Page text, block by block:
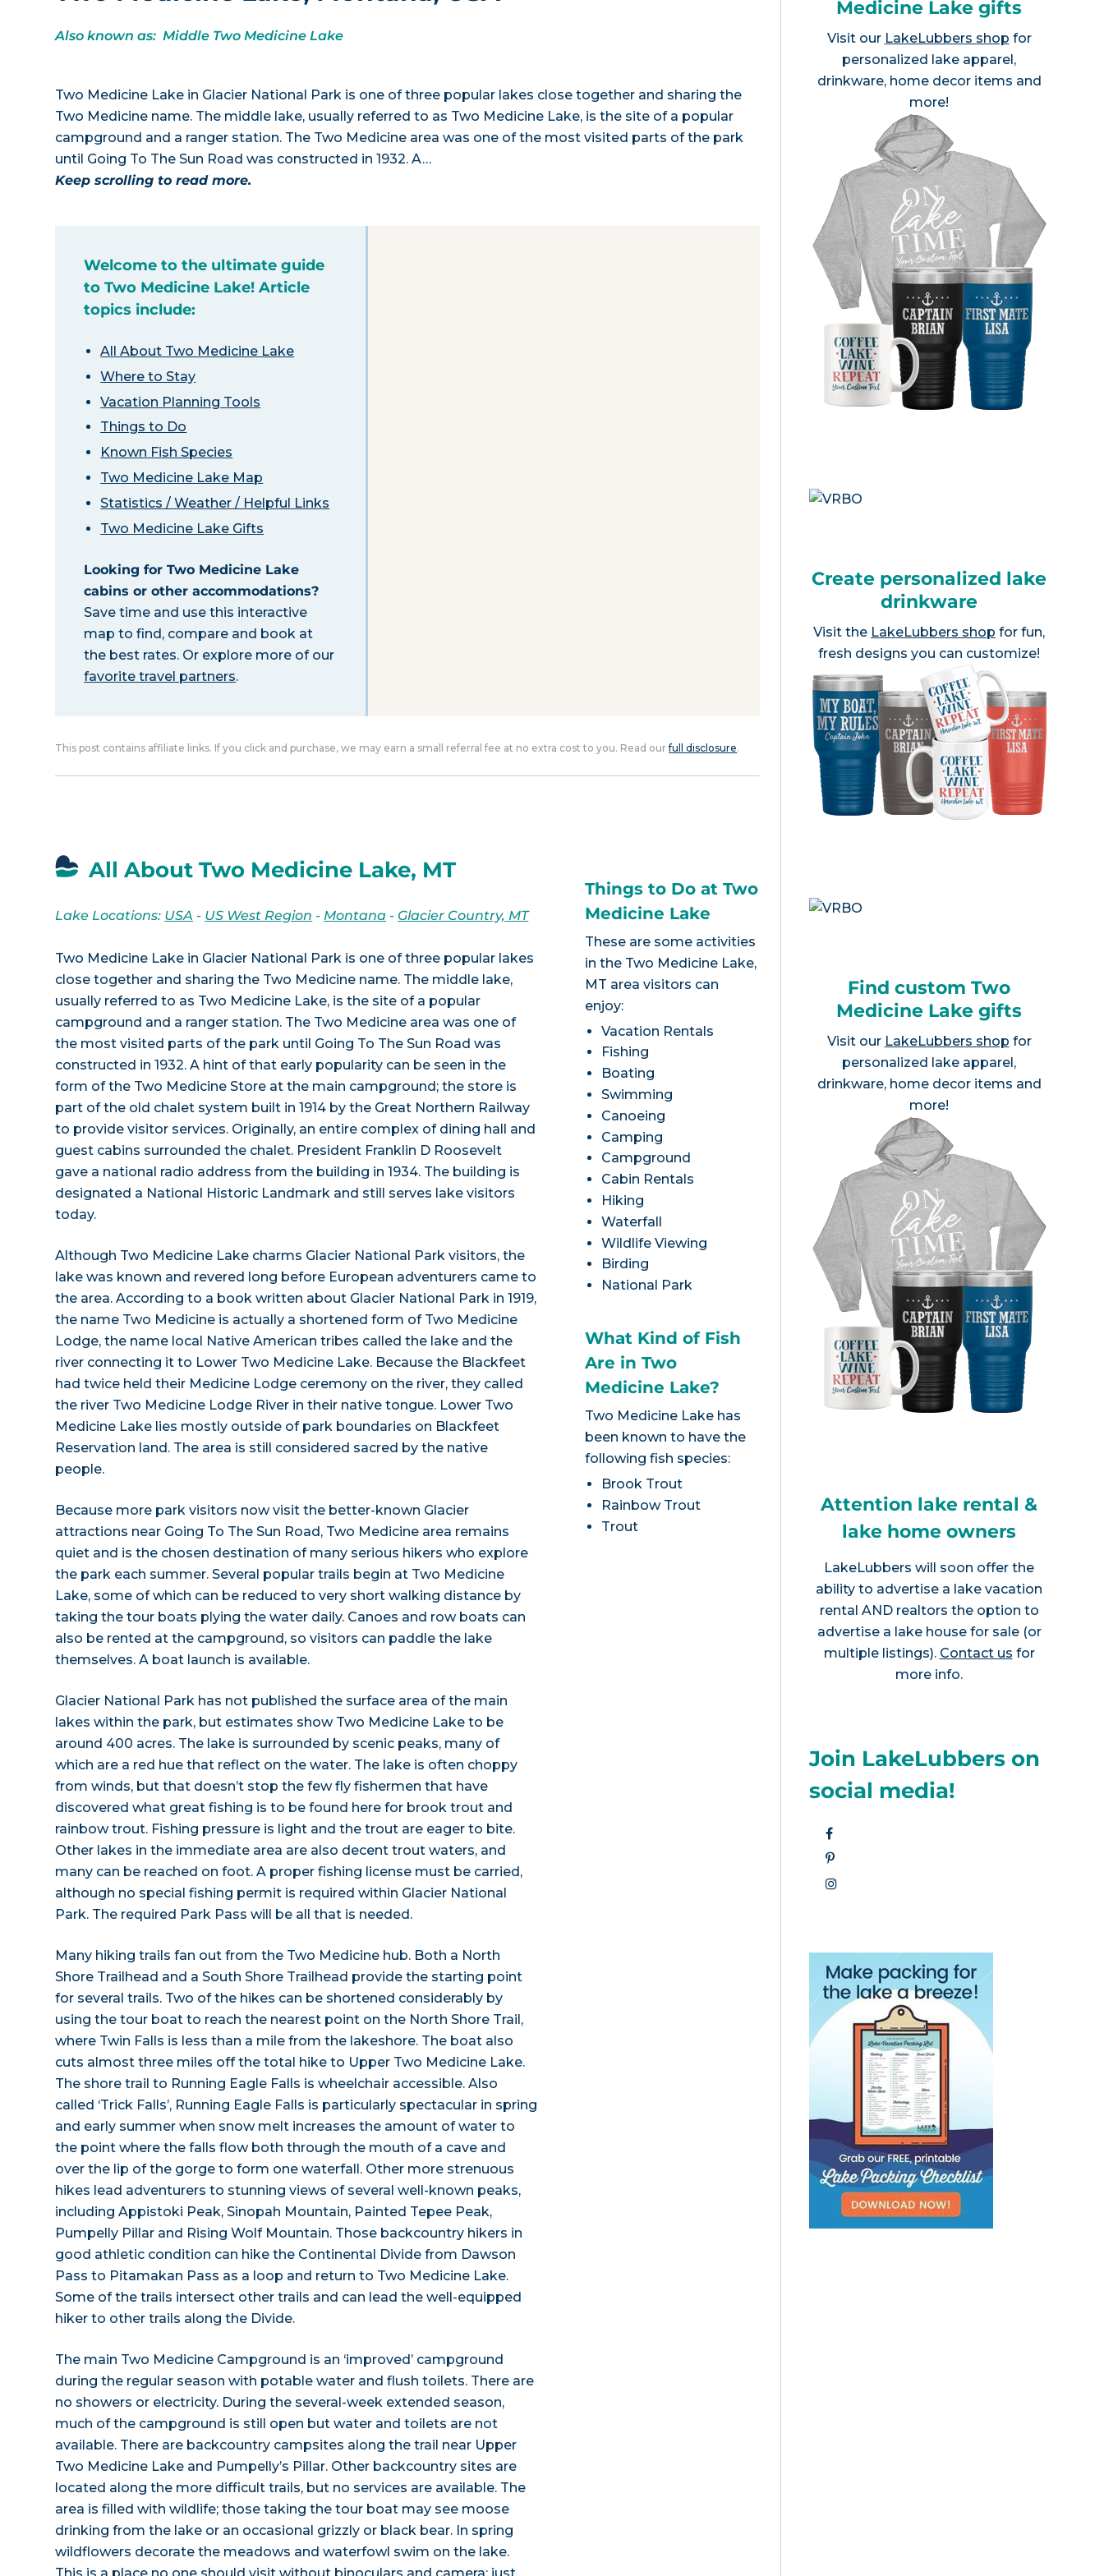
Also known as: Middle Two Medicine Lake
Two Medicine Lake in Glacier National Park is one of three popular lakes close together and sharing the
Two Medicine name. The middle lake, usually referred to as Two Medicine Lake, is the site of a popular
campground and a ranger station. The Two Medicine area was one of the most visited parts of the park
until Going To The Sun Road was constructed in 1932. A…
Keep scrolling to read more.
Welcome to the ultimate guide
to Two Medicine Lake! Article
topics include:
All About Two Medicine Lake
Where to Stay
Vacation Planning Tools
Things to Do
Known Fish Species
Two Medicine Lake Map
Statistics / Weather / Helpful Links
Two Medicine Lake Gifts
Looking for Two Medicine Lake
cabins or other accommodations?
Save time and use this interactive
map to find, compare and book at
the best rates. Or explore more of our
favorite travel partners.
This post contains affiliate links. If you click and purchase, we may earn a small referral fee at no extra cost to you. Read ourfull disclosure.
All About Two Medicine Lake, MT
Lake Locations: USA - US West Region - Montana - Glacier Country, MT
Two Medicine Lake in Glacier National Park is one of three popular lakes
close together and sharing the Two Medicine name. The middle lake,
usually referred to as Two Medicine Lake, is the site of a popular
campground and a ranger station. The Two Medicine area was one of
the most visited parts of the park until Going To The Sun Road was
constructed in 1932. A hint of that early popularity can be seen in the
form of the Two Medicine Store at the main campground; the store is
part of the old chalet system built in 1914 by the Great Northern Railway
to provide visitor services. Originally, an entire complex of dining hall and
guest cabins surrounded the chalet. President Franklin D Roosevelt
gave a national radio address from the building in 1934. The building is
designated a National Historic Landmark and still serves lake visitors
today.
Although Two Medicine Lake charms Glacier National Park visitors, the
lake was known and revered long before European adventurers came to
the area. According to a book written about Glacier National Park in 1919,
the name Two Medicine is actually a shortened form of Two Medicine
Lodge, the name local Native American tribes called the lake and the
river connecting it to Lower Two Medicine Lake. Because the Blackfeet
had twice held their Medicine Lodge ceremony on the river, they called
the river Two Medicine Lodge River in their native tongue. Lower Two
Medicine Lake lies mostly outside of park boundaries on Blackfeet
Reservation land. The area is still considered sacred by the native
people.
Because more park visitors now visit the better-known Glacier
attractions near Going To The Sun Road, Two Medicine area remains
quiet and is the chosen destination of many serious hikers who explore
the park each summer. Several popular trails begin at Two Medicine
Lake, some of which can be reduced to very short walking distance by
taking the tour boats plying the water daily. Canoes and row boats can
also be rented at the campground, so visitors can paddle the lake
themselves. A boat launch is available.
Glacier National Park has not published the surface area of the main
lakes within the park, but estimates show Two Medicine Lake to be
around 400 acres. The lake is surrounded by scenic peaks, many of
which are a red hue that reflect on the water. The lake is often choppy
from winds, but that doesn’t stop the few fly fishermen that have
discovered what great fishing is to be found here for brook trout and
rainbow trout. Fishing pressure is light and the trout are eager to bite.
Other lakes in the immediate area are also decent trout waters, and
many can be reached on foot. A proper fishing license must be carried,
although no special fishing permit is required within Glacier National
Park. The required Park Pass will be all that is needed.
Many hiking trails fan out from the Two Medicine hub. Both a North
Shore Trailhead and a South Shore Trailhead provide the starting point
for several trails. Two of the hikes can be shortened considerably by
using the tour boat to reach the nearest point on the North Shore Trail,
where Twin Falls is less than a mile from the lakeshore. The boat also
cuts almost three miles off the total hike to Upper Two Medicine Lake.
The shore trail to Running Eagle Falls is wheelchair accessible. Also
called ‘Trick Falls’, Running Eagle Falls is particularly spectacular in spring
and early summer when snow melt increases the amount of water to
the point where the falls flow both through the mouth of a cave and
over the lip of the gorge to form one waterfall. Other more strenuous
hikes lead adventurers to stunning views of several well-known peaks,
including Appistoki Peak, Sinopah Mountain, Painted Tepee Peak,
Pumpelly Pillar and Rising Wolf Mountain. Those backcountry hikers in
good athletic condition can hike the Continental Divide from Dawson
Pass to Pitamakan Pass as a loop and return to Two Medicine Lake.
Some of the trails intersect other trails and can lead the well-equipped
hiker to other trails along the Divide.
The main Two Medicine Campground is an ‘improved’ campground
during the regular season with potable water and flush toilets. There are
no showers or electricity. During the several-week extended season,
much of the campground is still open but water and toilets are not
available. There are backcountry campsites along the trail near Upper
Two Medicine Lake and Pumpelly’s Pillar. Other backcountry sites are
located along the more difficult trails, but no services are available. The
area is filled with wildlife; those taking the tour boat may see moose
drinking from the lake or an occasional grizzly or black bear. In spring
wildflowers decorate the meadows and waterfowl swim on the lake.
This is a place no one should visit without binoculars and camera; just
Things to Do at Two
Medicine Lake
These are some activities
in the Two Medicine Lake,
MT area visitors can
enjoy:
Vacation Rentals
Fishing
Boating
Swimming
Canoeing
Camping
Campground
Cabin Rentals
Hiking
Waterfall
Wildlife Viewing
Birding
National Park
What Kind of Fish
Are in Two
Medicine Lake?
Two Medicine Lake has
been known to have the
following fish species:
Brook Trout
Rainbow Trout
Trout
Medicine Lake gifts
Visit our LakeLubbers shop for
personalized lake apparel,
drinkware, home decor items and
more!
Create personalized lake
drinkware
Visit the LakeLubbers shop for fun,
fresh designs you can customize!
Find custom Two
Medicine Lake gifts
Visit our LakeLubbers shop for
personalized lake apparel,
drinkware, home decor items and
more!
Attention lake rental &
lake home owners
LakeLubbers will soon offer the
ability to advertise a lake vacation
rental AND realtors the option to
advertise a lake house for sale (or
multiple listings). Contact us for
more info.
Join LakeLubbers on
social media!